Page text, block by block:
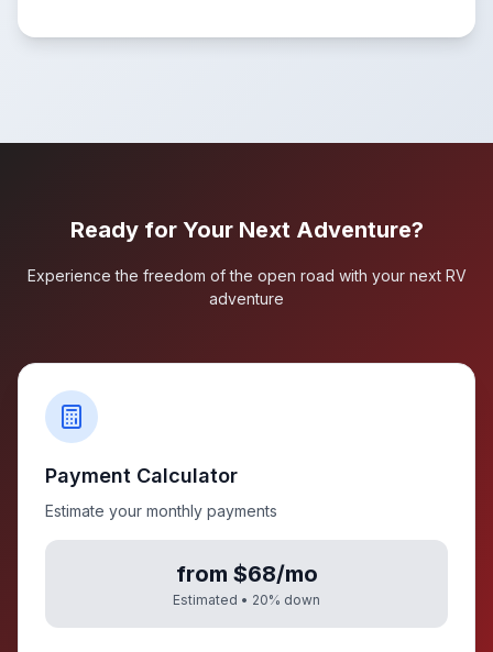
Ready for Your Next Adventure?
Experience the freedom of the open road with your next RV
adventure
Payment Calculator
Estimate your monthly payments
from $68/mo
Estimated • 20% down